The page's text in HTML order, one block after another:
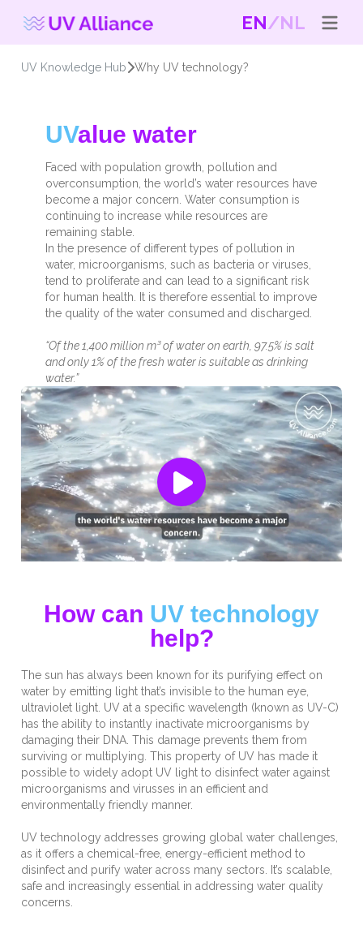
EN NL
UV Knowledge Hub Why UV technology?
UValue water
Faced with population growth, pollution and
overconsumption, the world’s water resources have
become a major concern. Water consumption is
continuing to increase while resources are
remaining stable.
In the presence of different types of pollution in
water, microorganisms, such as bacteria or viruses,
tend to proliferate and can lead to a significant risk
for human health. It is therefore essential to improve
the quality of the water consumed and discharged.
“Of the 1,400 million m³ of water on earth, 97.5% is salt
and only 1% of the fresh water is suitable as drinking
water.”
How can UV technology
help?
The sun has always been known for its purifying effect on
water by emitting light that’s invisible to the human eye,
ultraviolet light. UV at a specific wavelength (known as UV-C)
has the ability to instantly inactivate microorganisms by
damaging their DNA. This damage prevents them from
surviving or multiplying. This property of UV has made it
possible to widely adopt UV light to disinfect water against
microorganisms and virusses in an efficient and
environmentally friendly manner.
UV technology addresses growing global water challenges,
as it offers a chemical-free, energy-efficient method to
disinfect and purify water across many sectors.
It’s scalable,
safe and increasingly essential in addressing water quality
concerns.